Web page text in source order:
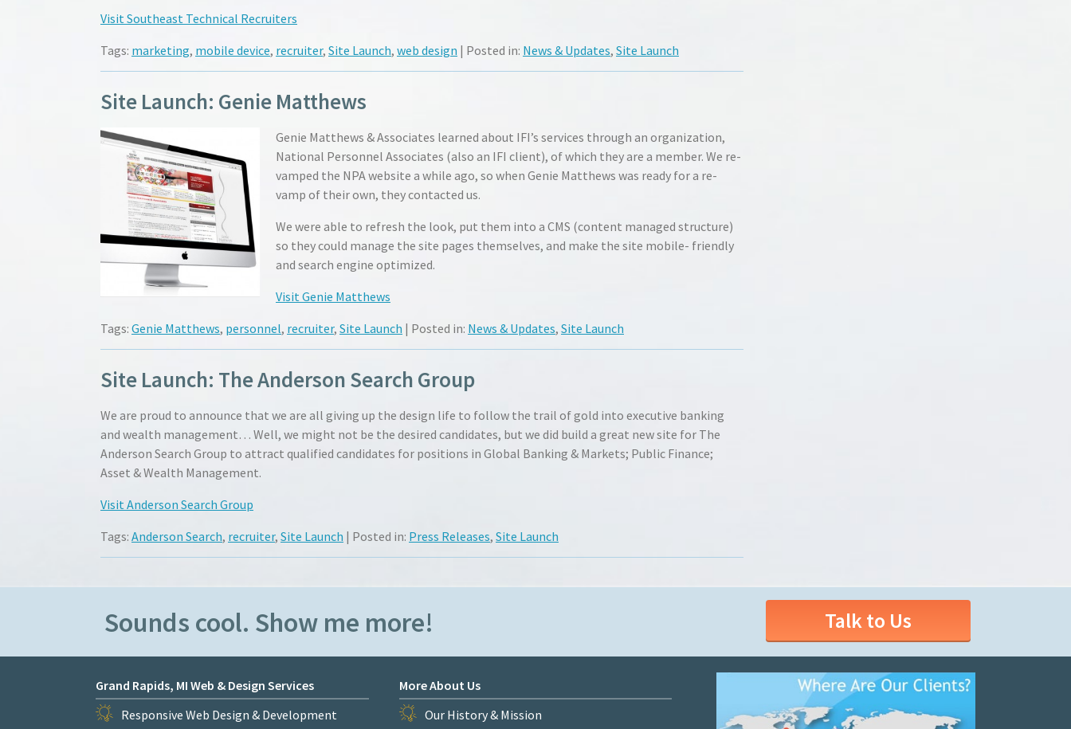
Visit Southeast Technical Recruiters
Tags: marketing, mobile device, recruiter, Site Launch, web design | Posted in: News & Updates, Site Launch
Site Launch: Genie Matthews
Genie Matthews & Associates learned about IFI’s services through an organization,
National Personnel Associates (also an IFI client), of which they are a member. We re-
vamped the NPA website a while ago, so when Genie Matthews was ready for a re-
vamp of their own, they contacted us.
We were able to refresh the look, put them into a CMS (content managed structure)
so they could manage the site pages themselves, and make the site mobile- friendly
and search engine optimized.
Visit Genie Matthews
Tags: Genie Matthews, personnel, recruiter, Site Launch | Posted in: News & Updates, Site Launch
Site Launch: The Anderson Search Group
We are proud to announce that we are all giving up the design life to follow the trail of gold into executive banking
and wealth management… Well, we might not be the desired candidates, but we did build a great new site for The
Anderson Search Group to attract qualified candidates for positions in Global Banking & Markets; Public Finance;
Asset & Wealth Management.
Visit Anderson Search Group
Tags: Anderson Search, recruiter, Site Launch | Posted in: Press Releases, Site Launch
Sounds cool. Show me more! Talk to Us
Grand Rapids, MI Web & Design Services
Responsive Web Design & Development
More About Us
Our History & Mission